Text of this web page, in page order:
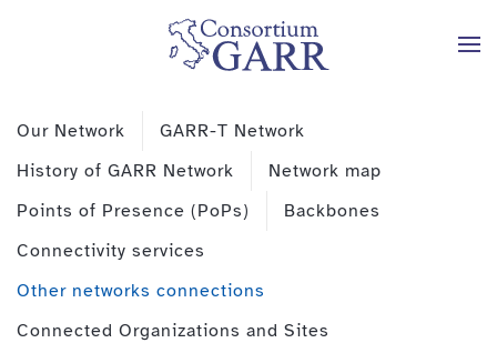
Skip to main content
Our Network
GARR-T Network
History of GARR Network
Network map
Points of Presence (PoPs)
Backbones
Connectivity services
Other networks connections
Connected Organizations and Sites